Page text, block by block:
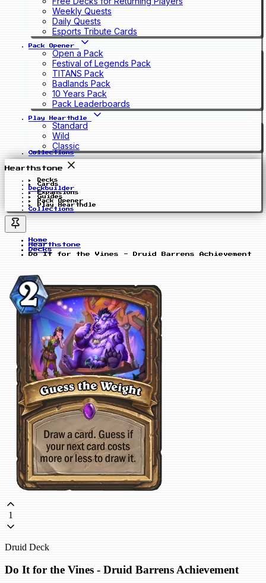
Weekly Quests
Daily Quests
Esports Tribute Cards
Pack Opener
Open a Pack
Festival of Legends Pack
TITANS Pack
Badlands Pack
10 Years Pack
Pack Leaderboards
Play Hearthdle
Standard
Wild
Classic
Collections
Hearthstone
Decks
Cards
Deckbuilder
Expansions
Guides
Pack Opener
Play Hearthdle
Collections
Home
Hearthstone
Decks
Do It for the Vines - Druid Barrens Achievement
1
Druid Deck
Do It for the Vines - Druid Barrens Achievement